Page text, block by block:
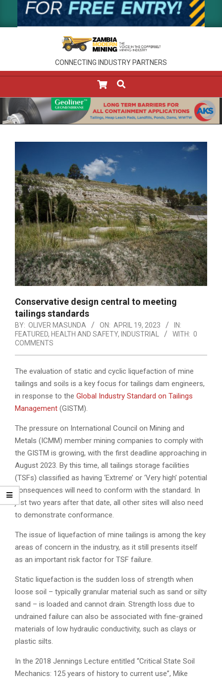
CONNECTING INDUSTRY PARTNERS
Menu
SEARCH
Conservative design central to meeting
tailings standards
BY: OLIVER MASUNDA ON: APRIL 19, 2023
IN:
FEATURED, HEALTH AND SAFETY, INDUSTRIAL WITH: 0
COMMENTS
The evaluation of static and cyclic liquefaction of mine
tailings and soils is a key focus for tailings dam engineers,
in response to the Global Industry Standard on Tailings
Management (GISTM).
The pressure on International Council on Mining and
Metals (ICMM) member mining companies to comply with
the GISTM is growing, with the first deadline approaching in
August 2023. By this time, all tailings storage facilities
(TSFs) classified as having ‘Extreme’ or ‘Very high’ potential
consequences will need to conform with the standard. In
just two years after that date, all other sites will also need
to demonstrate conformance.
The issue of liquefaction of mine tailings is among the key
areas of concern in the industry, as it still presents itself
as an important risk factor for TSF failure.
Static liquefaction is the sudden loss of strength when
loose soil – typically granular material such as sand or silty
sand – is loaded and cannot drain. Strength loss due to
undrained failure can also be associated with fine-grained
materials of low hydraulic conductivity, such as clays or
plastic silts.
In the 2018 Jennings Lecture entitled “Critical State Soil
Mechanics: 125 years of history to current use”, Mike